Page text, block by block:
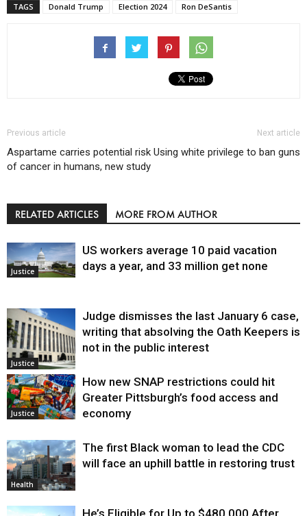
TAGS Donald Trump Election 2024 Ron DeSantis
Previous article
Aspartame carries potential risk
of cancer in humans, new study
Next article
Using white privilege to ban guns
RELATED ARTICLES MORE FROM AUTHOR
Justice
US workers average 10 paid vacation
days a year, and 33 million get none
Justice
Judge dismisses the last January 6 case,
writing that absolving the Oath Keepers is
not in the public interest
Justice
How new SNAP restrictions could hit
Greater Pittsburgh’s food access and
economy
Health
The first Black woman to lead the CDC
will face an uphill battle in restoring trust
He’s Eligible for Up to $480,000 After